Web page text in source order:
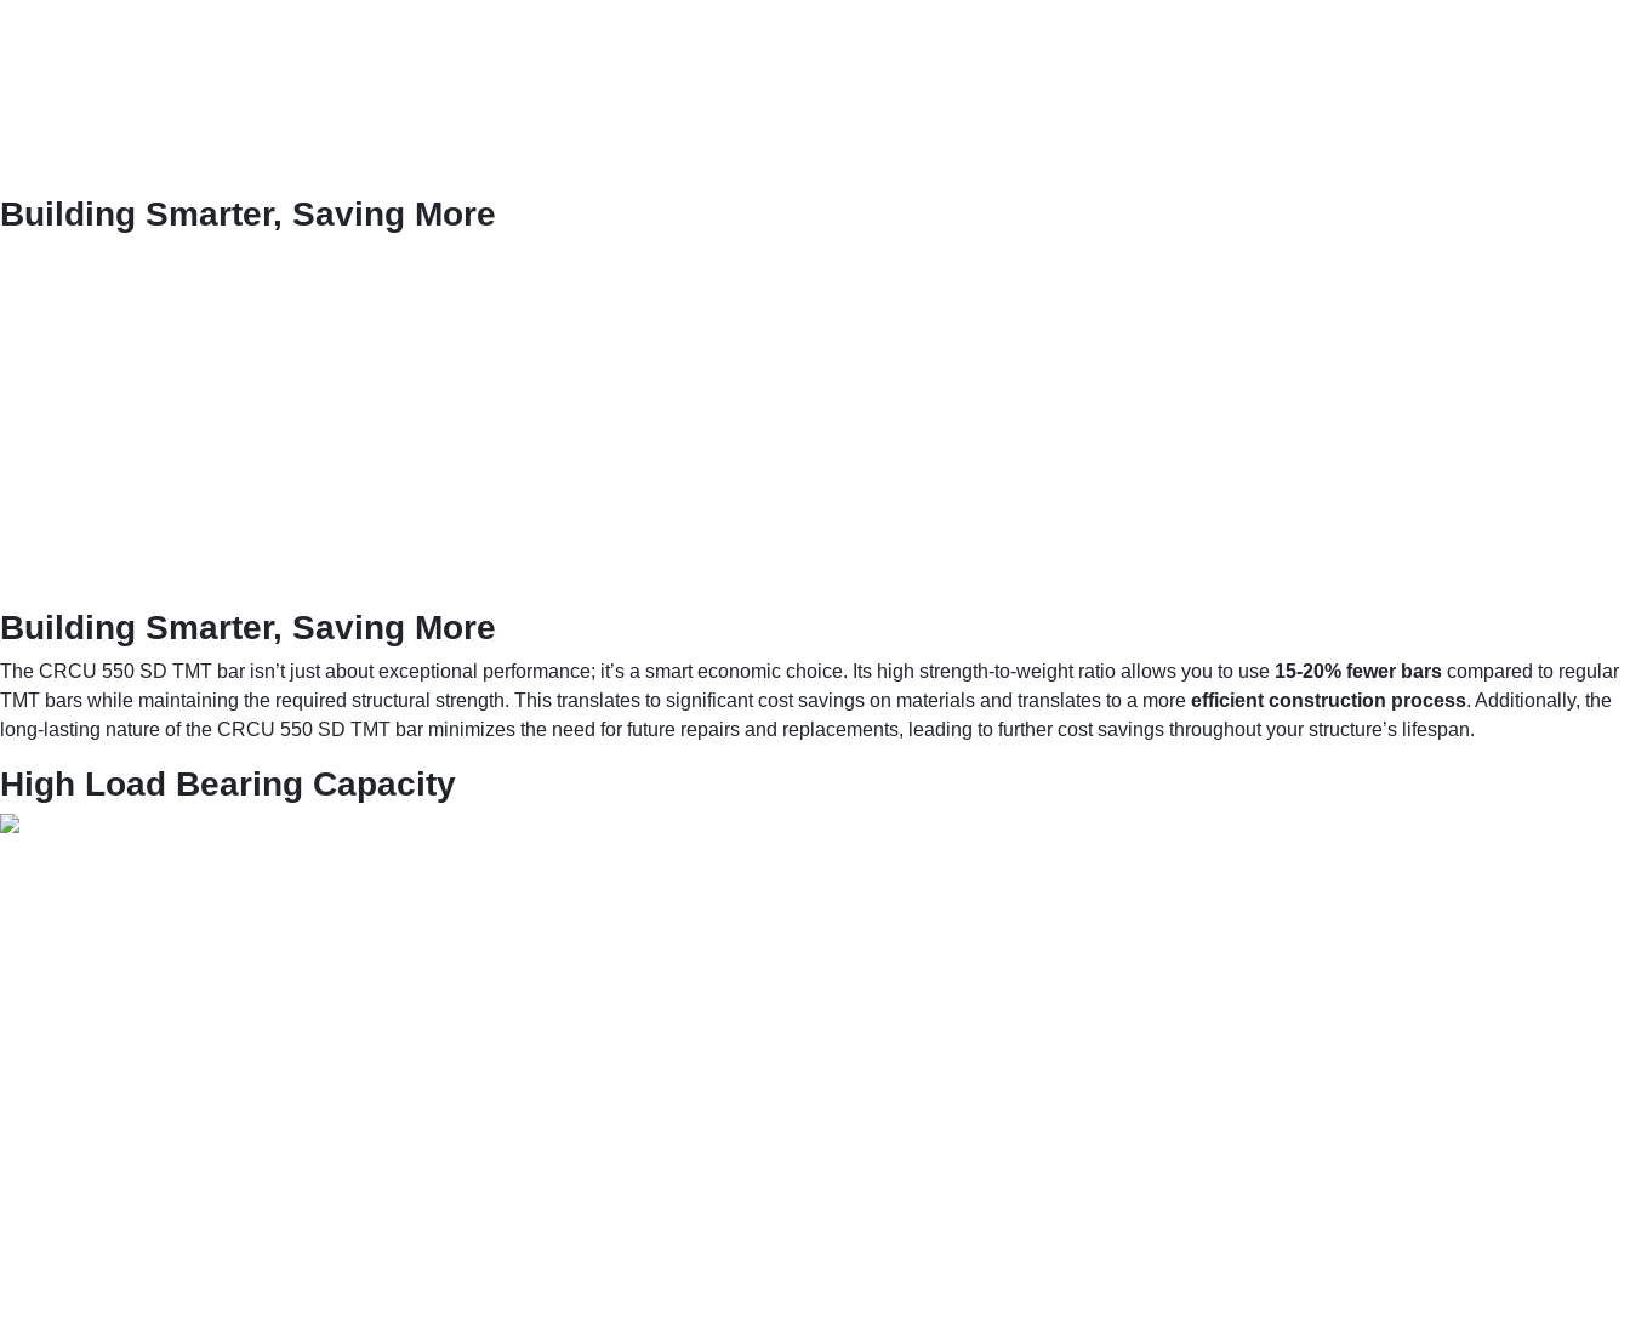
Building Smarter, Saving More
Building Smarter, Saving More
The CRCU 550 SD TMT bar isn’t just about exceptional performance; it’s a smart economic choice. Its high strength-to-weight ratio allows you to use 15-20% fewer bars compared to regular
TMT bars while maintaining the required structural strength. This translates to significant cost savings on materials and translates to a more efficient construction process. Additionally, the
long-lasting nature of the CRCU 550 SD TMT bar minimizes the need for future repairs and replacements, leading to further cost savings throughout your structure’s lifespan.
High Load Bearing Capacity